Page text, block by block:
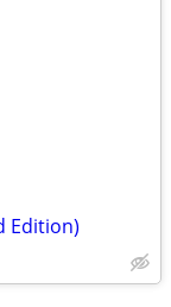
Edition)